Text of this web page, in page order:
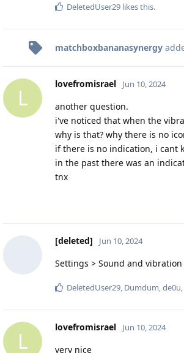
DeletedUser29 likes this.
matchboxbananasynergy
L
lovefromisrael Jun 10, 2024
another question.
i've noticed that when the
why is that? why there is no
if there is no indication, i cant
in the past there was an
tnx
[deleted] Jun 10, 2024
Settings > Sound and
DeletedUser29, Dumdum,de0u
L
lovefromisrael Jun 10, 2024
very nice